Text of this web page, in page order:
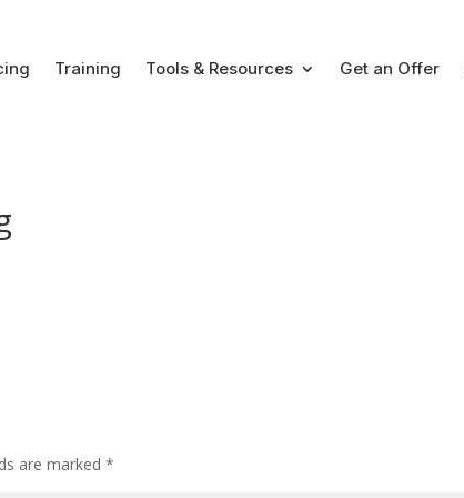
Training Tools & Resources Get an Offer
are marked*